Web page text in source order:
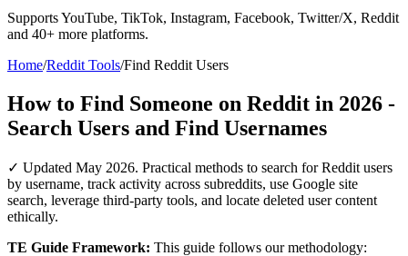
Supports YouTube, TikTok, Instagram, Facebook, Twitter/X, Reddit
and 40+ more platforms.
Home/Reddit Tools/Find Reddit Users
How to Find Someone on Reddit in 2026 -
Search Users and Find Usernames
✓ Updated May 2026. Practical methods to search for Reddit users
by username, track activity across subreddits, use Google site
search, leverage third-party tools, and locate deleted user content
ethically.
TE Guide Framework: This guide follows our methodology: